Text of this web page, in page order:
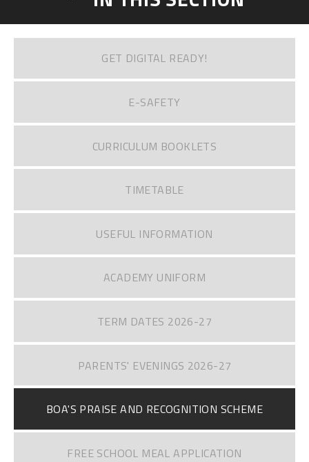
GET DIGITAL READY!
E-SAFETY
CURRICULUM BOOKLETS
TIMETABLE
USEFUL INFORMATION
ACADEMY UNIFORM
TERM DATES 2026-27
PARENTS' EVENINGS 2026-27
BOA'S PRAISE AND RECOGNITION SCHEME
FREE SCHOOL MEAL APPLICATION